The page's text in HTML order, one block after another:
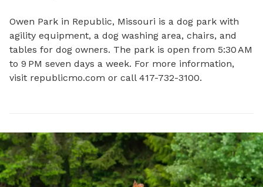
Owen Park in Republic, Missouri is a dog park with
agility equipment, a dog washing area, chairs, and
tables for dog owners. The park is open from 5:30 AM
to 9 PM seven days a week. For more information,
visit republicmo.com or call 417-732-3100.